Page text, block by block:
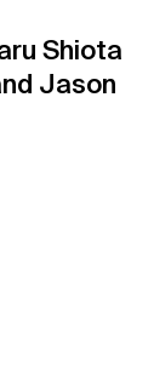
Shiota
Jason